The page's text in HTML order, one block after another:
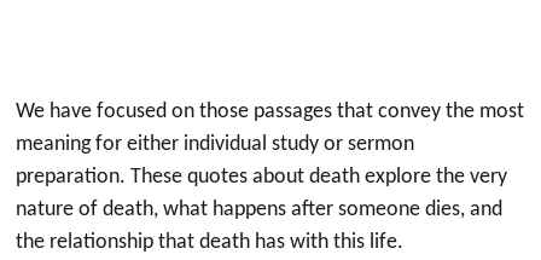
We have focused on those passages that convey the most
meaning for either individual study or sermon
preparation. These quotes about death explore the very
nature of death, what happens after someone dies, and
the relationship that death has with this life.